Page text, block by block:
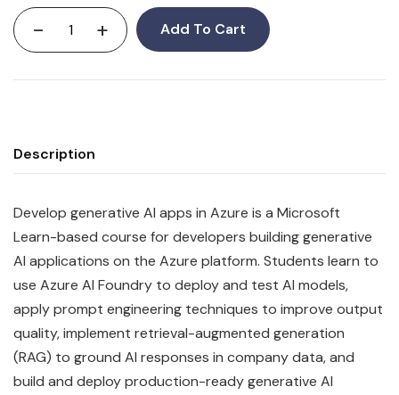
- + Add To Cart
Description
Develop generative AI apps in Azure is a Microsoft
Learn-based course for developers building generative
AI applications on the Azure platform. Students learn to
use Azure AI Foundry to deploy and test AI models,
apply prompt engineering techniques to improve output
quality, implement retrieval-augmented generation
(RAG) to ground AI responses in company data, and
build and deploy production-ready generative AI